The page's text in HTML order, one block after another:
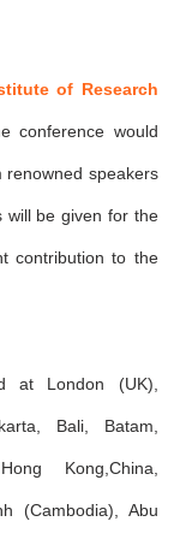
of Research
conference would
speakers
will be given for the
contribution to the
at London (UK),
Bali, Batam,
Kong,China,
(Cambodia), Abu